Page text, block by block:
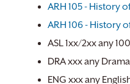
ARH 105 - History
ARH 106 - History
ASL 1xx/2xx any
DRA xxx any
ENG xxx any